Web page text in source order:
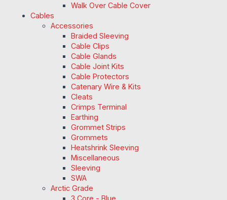
Walk Over Cable Cover
Cables
Accessories
Braided Sleeving
Cable Clips
Cable Glands
Cable Joint Kits
Cable Protectors
Catenary Wire & Kits
Cleats
Crimps Terminal
Earthing
Grommet Strips
Grommets
Heatshrink Sleeving
Miscellaneous
Sleeving
SWA
Arctic Grade
3 Core - Blue